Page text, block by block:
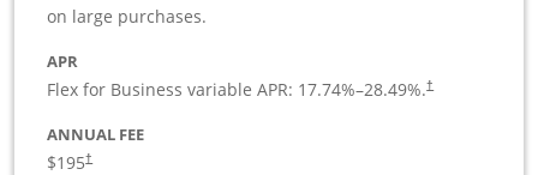
on large purchases.
APR
Flex for Business variable APR: 17.74%–28.49%.†
ANNUAL FEE
$195†